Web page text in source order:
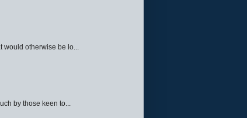
would otherwise be lo...
by those keen to...